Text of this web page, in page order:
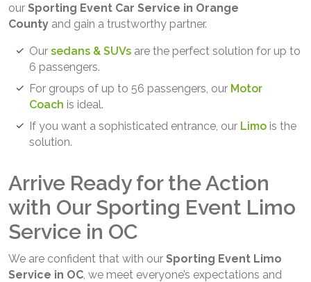
our Sporting Event Car Service in Orange
County and gain a trustworthy partner.
Our sedans & SUVs are the perfect solution for up to
6 passengers.
For groups of up to 56 passengers, our Motor
Coach is ideal.
If you want a sophisticated entrance, our Limo is the
solution.
Arrive Ready for the Action
with Our Sporting Event Limo
Service in OC
We are confident that with our Sporting Event Limo
Service in OC , we meet everyone’s expectations and